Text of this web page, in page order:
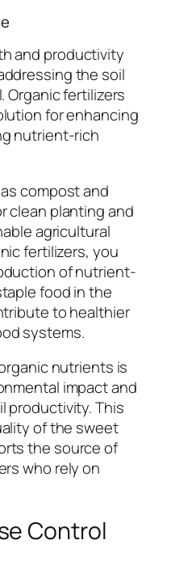
and productivity
the soil
Organic fertilizers
for enhancing
nutrient-rich
compost and
clean planting and
agricultural
fertilizers, you
of nutrient-
food in the
to healthier
systems.
nutrients is
impact and
productivity. This
of the sweet
the source of
who rely on
Control